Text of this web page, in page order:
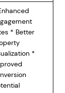
* Better
*